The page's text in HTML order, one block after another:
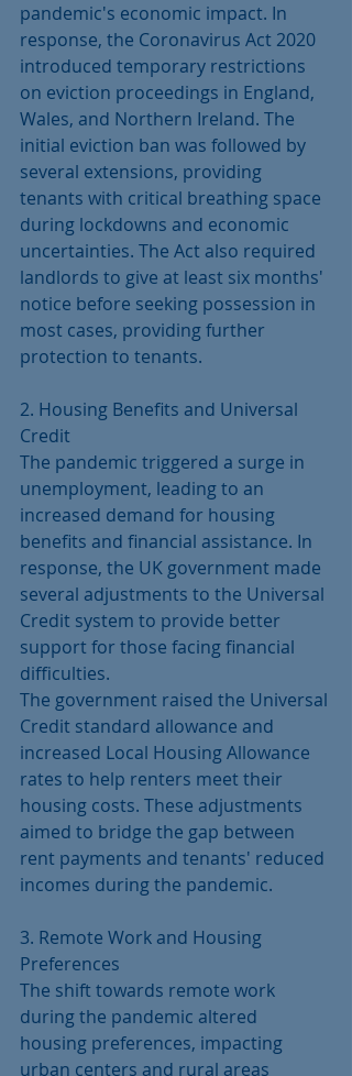
pandemic's economic impact. In
response, the Coronavirus Act 2020
introduced temporary restrictions
on eviction proceedings in England,
Wales, and Northern Ireland. The
initial eviction ban was followed by
several extensions, providing
tenants with critical breathing space
during lockdowns and economic
uncertainties. The Act also required
landlords to give at least six months'
notice before seeking possession in
most cases, providing further
protection to tenants.
2. Housing Benefits and Universal
Credit
The pandemic triggered a surge in
unemployment, leading to an
increased demand for housing
benefits and financial assistance. In
response, the UK government made
several adjustments to the Universal
Credit system to provide better
support for those facing financial
difficulties.
The government raised the Universal
Credit standard allowance and
increased Local Housing Allowance
rates to help renters meet their
housing costs. These adjustments
aimed to bridge the gap between
rent payments and tenants' reduced
incomes during the pandemic.
3. Remote Work and Housing
Preferences
The shift towards remote work
during the pandemic altered
housing preferences, impacting
urban centers and rural areas